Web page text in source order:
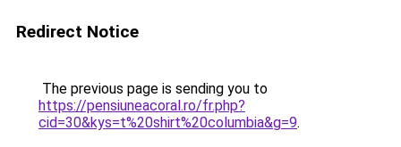
Redirect Notice
The previous page is sending you to
https://pensiuneacoral.ro/fr.php?
cid=30&kys=t%20shirt%20columbia&g=9.